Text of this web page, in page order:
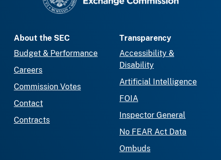
About the SEC
Budget & Performance
Careers
Commission Votes
Contact
Contracts
Transparency
Accessibility &
Disability
Artificial Intelligence
FOIA
Inspector General
No FEAR Act Data
Ombuds